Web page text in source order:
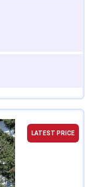
LATEST PRICE